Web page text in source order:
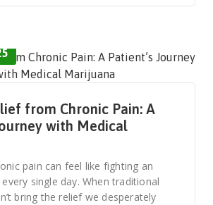
from Chronic Pain: A
with Medical
pain can feel like fighting an
single day. When traditional
bring the relief we desperately